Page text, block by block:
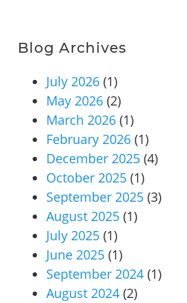
Blog Archives
July 2026 (1)
May 2026 (2)
March 2026 (1)
February 2026 (1)
December 2025 (4)
October 2025 (1)
September 2025 (3)
August 2025 (1)
July 2025 (1)
June 2025 (1)
September 2024 (1)
August 2024 (2)